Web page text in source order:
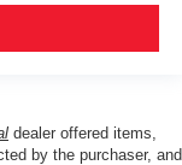
dealer offered items,
by the purchaser, and